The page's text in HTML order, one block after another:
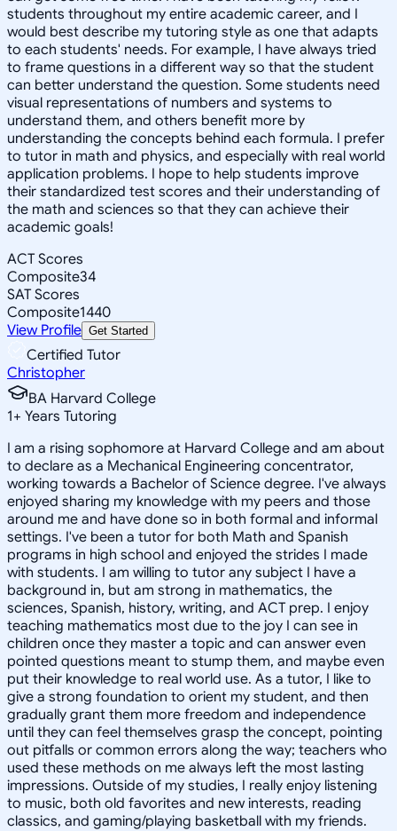
students throughout my entire academic career, and I
would best describe my tutoring style as one that adapts
to each students' needs. For example, I have always tried
to frame questions in a different way so that the student
can better understand the question. Some students need
visual representations of numbers and systems to
understand them, and others benefit more by
understanding the concepts behind each formula. I prefer
to tutor in math and physics, and especially with real world
application problems. I hope to help students improve
their standardized test scores and their understanding of
the math and sciences so that they can achieve their
academic goals!
ACT Scores
Composite34
SAT Scores
Composite1440
View Profile Get Started
Certified Tutor
Christopher
BA Harvard College
1+ Years Tutoring
I am a rising sophomore at Harvard College and am about
to declare as a Mechanical Engineering concentrator,
working towards a Bachelor of Science degree. I've always
enjoyed sharing my knowledge with my peers and those
around me and have done so in both formal and informal
settings. I've been a tutor for both Math and Spanish
programs in high school and enjoyed the strides I made
with students. I am willing to tutor any subject I have a
background in, but am strong in mathematics, the
sciences, Spanish, history, writing, and ACT prep. I enjoy
teaching mathematics most due to the joy I can see in
children once they master a topic and can answer even
pointed questions meant to stump them, and maybe even
put their knowledge to real world use. As a tutor, I like to
give a strong foundation to orient my student, and then
gradually grant them more freedom and independence
until they can feel themselves grasp the concept, pointing
out pitfalls or common errors along the way; teachers who
used these methods on me always left the most lasting
impressions. Outside of my studies, I really enjoy listening
to music, both old favorites and new interests, reading
classics, and gaming/playing basketball with my friends.